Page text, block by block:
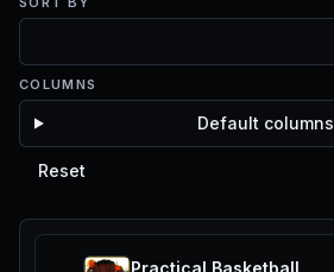
COLUMNS
Default columns
Reset
Practical Basketball